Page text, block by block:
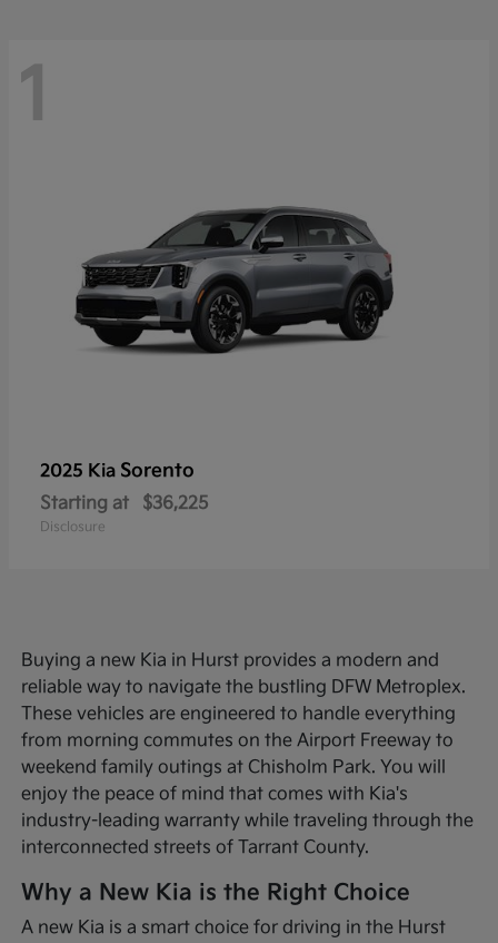
1
2025 Kia Sorento
Starting at $36,225
Disclosure
Buying a new Kia in Hurst provides a modern and
reliable way to navigate the bustling DFW Metroplex.
These vehicles are engineered to handle everything
from morning commutes on the Airport Freeway to
weekend family outings at Chisholm Park. You will
enjoy the peace of mind that comes with Kia's
industry-leading warranty while traveling through the
interconnected streets of Tarrant County.
Why a New Kia is the Right Choice
A new Kia is a smart choice for driving in the Hurst